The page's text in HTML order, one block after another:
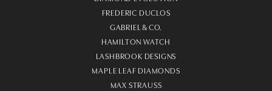
FREDERIC DUCLOS
GABRIEL & CO.
HAMILTON WATCH
LASHBROOK DESIGNS
MAPLE LEAF DIAMONDS
MAX STRAUSS